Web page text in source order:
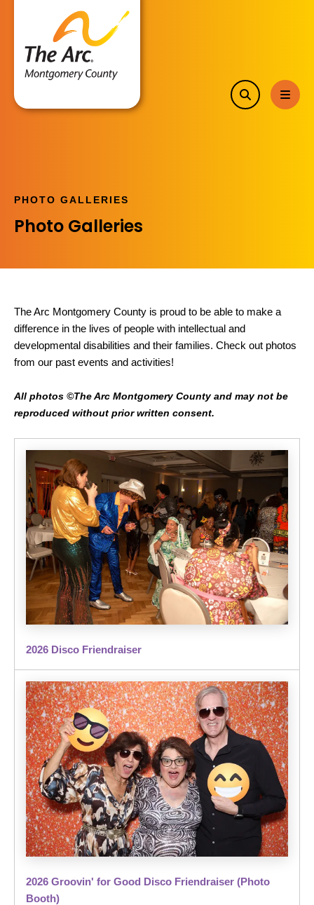
search
PHOTO GALLERIES
Photo Galleries
The Arc Montgomery County is proud to be able to make a
difference in the lives of people with intellectual and
developmental disabilities and their families. Check out photos
from our past events and activities!
All photos ©The Arc Montgomery County and may not be
reproduced without prior written consent.
2026 Disco Friendraiser
2026 Groovin' for Good Disco Friendraiser (Photo
Booth)